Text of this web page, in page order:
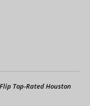
Top-Rated Houston